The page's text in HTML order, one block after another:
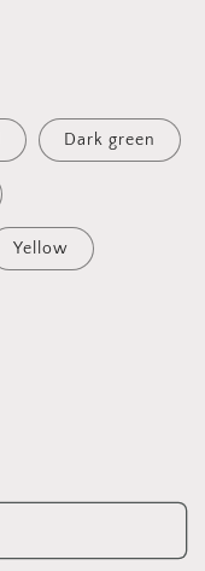
Dark green
Yellow